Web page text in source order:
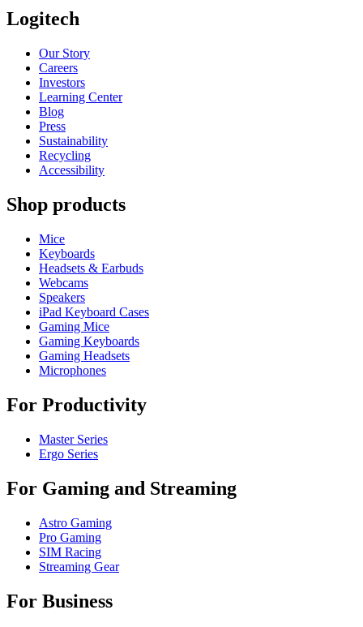
Logitech
Our Story
Careers
Investors
Learning Center
Blog
Press
Sustainability
Recycling
Accessibility
Shop products
Mice
Keyboards
Headsets & Earbuds
Webcams
Speakers
iPad Keyboard Cases
Gaming Mice
Gaming Keyboards
Gaming Headsets
Microphones
For Productivity
Master Series
Ergo Series
For Gaming and Streaming
Astro Gaming
Pro Gaming
SIM Racing
Streaming Gear
For Business